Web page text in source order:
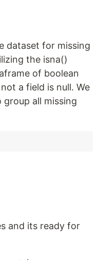
dataset for missing
the isna()
of boolean
a field is null. We
all missing
and its ready for